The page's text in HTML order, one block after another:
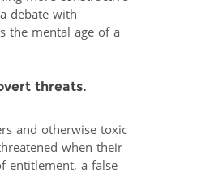
debate with
the mental age of a
threats.
and otherwise toxic
when their
entitlement, a false